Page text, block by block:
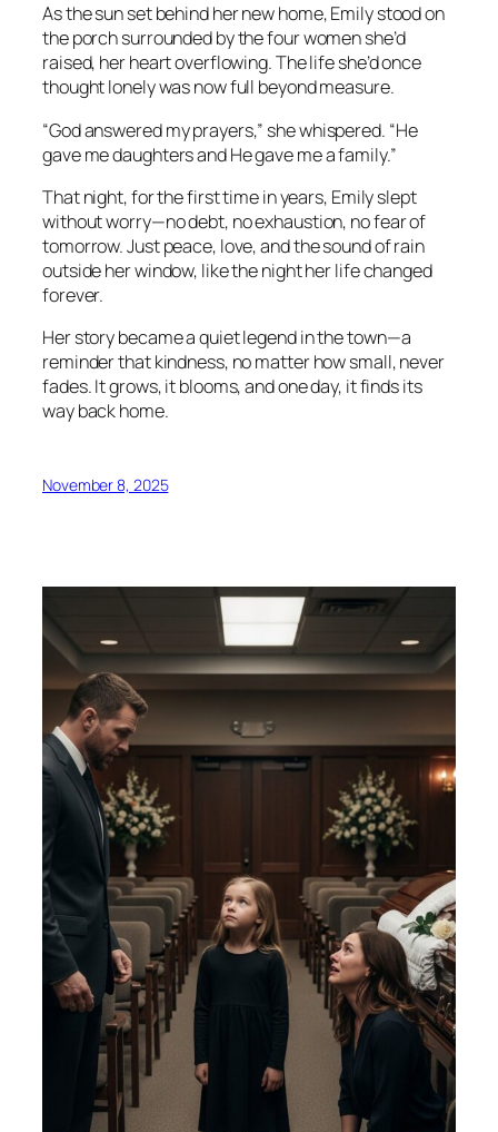
As the sun set behind her new home, Emily stood on
the porch surrounded by the four women she’d
raised, her heart overflowing. The life she’d once
thought lonely was now full beyond measure.
“God answered my prayers,” she whispered. “He
gave me daughters and He gave me a family.”
That night, for the first time in years, Emily slept
without worry—no debt, no exhaustion, no fear of
tomorrow. Just peace, love, and the sound of rain
outside her window, like the night her life changed
forever.
Her story became a quiet legend in the town—a
reminder that kindness, no matter how small, never
fades. It grows, it blooms, and one day, it finds its
way back home.
November 8, 2025